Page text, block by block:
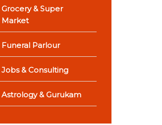
Grocery & Super
Market
Funeral Parlour
Jobs & Consulting
Astrology & Gurukam